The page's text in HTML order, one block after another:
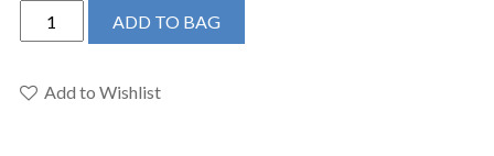
Aquabrass
Baguette
BN
ADD TO BAG
Add to Wishlist